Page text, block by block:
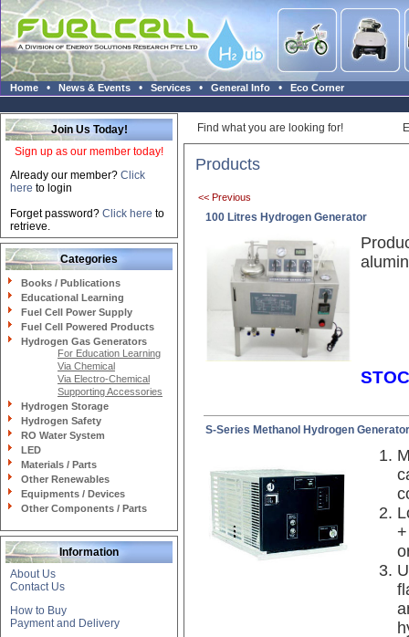
Home • News & Events • Services • General Info • Eco Corner
Join Us Today!
Sign up as our member today!
Already our member? Click
here to login
Forget password? Click here to
retrieve.
Categories
Books / Publications
Educational Learning
Fuel Cell Power Supply
Fuel Cell Powered Products
Hydrogen Gas Generators
For Education Learning
Via Chemical
Via Electro-Chemical
Supporting Accessories
Hydrogen Storage
Hydrogen Safety
RO Water System
LED
Materials / Parts
Other Renewables
Equipments / Devices
Other Components / Parts
Information
About Us
Contact Us
How to Buy
Payment and Delivery
Find what you are looking for!
Products
<< Previous
100 Litres Hydrogen Generator
S-Series Methanol Hydrogen Generator